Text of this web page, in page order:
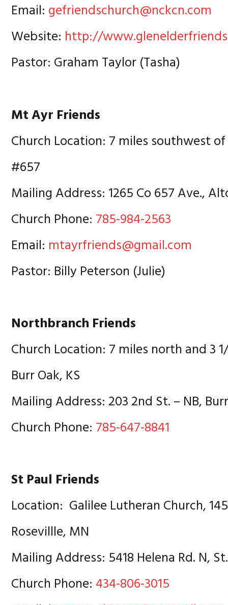
Email: gefriendschurch@nckcn.com
Website: http://
Pastor: Graham Taylor (Tasha)
Mt Ayr Friends
Church Location: 7 miles southwest
#657
Mailing Address: 1265 Co 657 Ave.,
Church Phone: 785-984-2563
Email: mtayrfriends@gmail.com
Pastor: Billy Peterson (Julie)
Northbranch Friends
Church Location: 7 miles north and 3
Burr Oak, KS
Mailing Address: 203 2nd St. – NB,
Church Phone: 785-647-8841
St Paul Friends
Location: Galilee Lutheran Church,
Rosevillle, MN
Mailing Address: 5418 Helena Rd. N,
Church Phone: 434-806-3015